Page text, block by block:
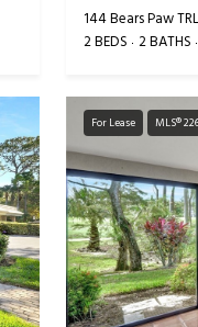
144 Bears Paw
2 BEDS 2 BATHS
For Lease MLS®